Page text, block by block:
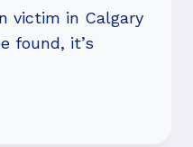
victim in Calgary
found, it’s